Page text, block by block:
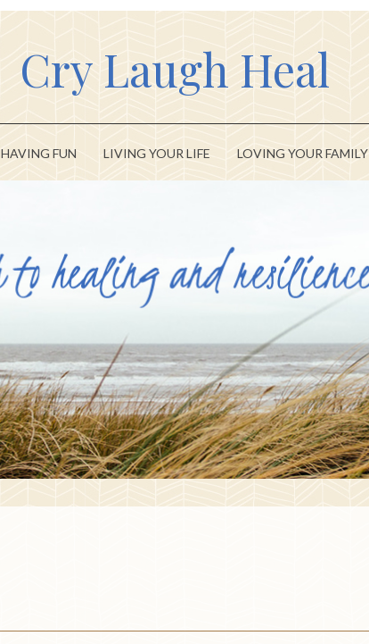
Cry Laugh Heal
HAVING FUN LIVING YOUR LIFE LOVING YOUR FAMILY